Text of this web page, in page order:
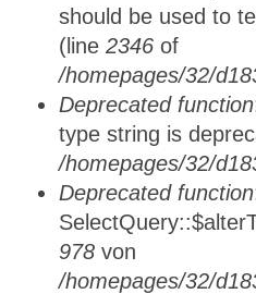
should be used to
(line 2346 of
/homepages/32/
Deprecated function
type string is
/homepages/32/
Deprecated function
978 von
/homepages/32/